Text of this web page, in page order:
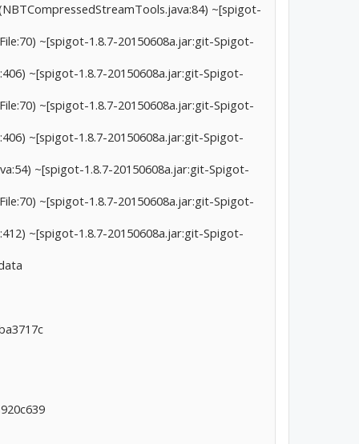
~[spigot-
~[spigot-1.8.7-20150608a.jar:git-Spigot-
~[spigot-1.8.7-20150608a.jar:git-Spigot-
~[spigot-1.8.7-20150608a.jar:git-Spigot-
~[spigot-1.8.7-20150608a.jar:git-Spigot-
~[spigot-1.8.7-20150608a.jar:git-Spigot-
~[spigot-1.8.7-20150608a.jar:git-Spigot-
~[spigot-1.8.7-20150608a.jar:git-Spigot-